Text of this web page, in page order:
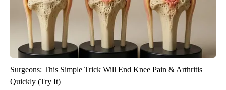
Surgeons: This Simple Trick Will End Knee Pain & Arthritis
Quickly (Try It)